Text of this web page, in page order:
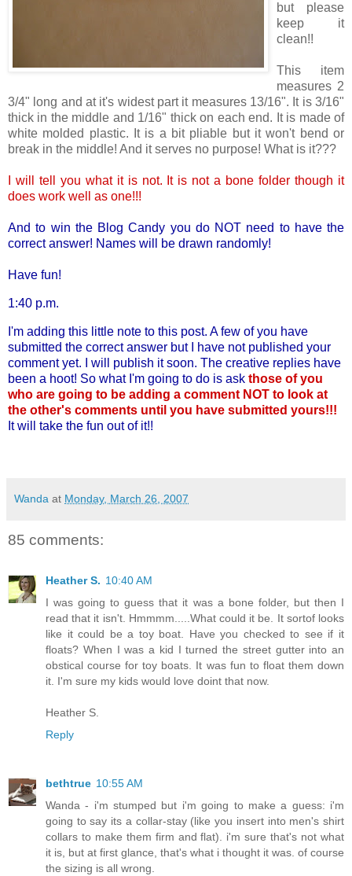
but please
keep it
clean!!
This item
measures 2
3/4" long and at it's widest part it measures 13/16". It is 3/16"
thick in the middle and 1/16" thick on each end. It is made of
white molded plastic. It is a bit pliable but it won't bend or
break in the middle! And it serves no purpose! What is it???
I will tell you what it is not. It is not a bone folder though it
does work well as one!!!
And to win the Blog Candy you do NOT need to have the
correct answer! Names will be drawn randomly!
Have fun!
1:40 p.m.
I'm adding this little note to this post. A few of you have
submitted the correct answer but I have not published your
comment yet. I will publish it soon. The creative replies have
been a hoot! So what I'm going to do is ask those of you
who are going to be adding a comment NOT to look at
the other's comments until you have submitted yours!!!
It will take the fun out of it!!
Wanda at Monday, March 26, 2007
85 comments:
Heather S. 10:40 AM
I was going to guess that it was a bone folder, but then I
read that it isn't. Hmmmm.....What could it be. It sortof looks
like it could be a toy boat. Have you checked to see if it
floats? When I was a kid I turned the street gutter into an
obstical course for toy boats. It was fun to float them down
it. I'm sure my kids would love doint that now.
Heather S.
Reply
bethtrue 10:55 AM
Wanda - i'm stumped but i'm going to make a guess: i'm
going to say its a collar-stay (like you insert into men's shirt
collars to make them firm and flat). i'm sure that's not what
it is, but at first glance, that's what i thought it was. of course
the sizing is all wrong.